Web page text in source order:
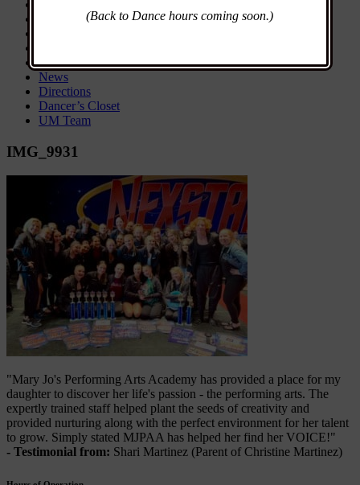
Class Schedule
Events
News
Directions
Dancer’s Closet
UM Team
IMG_9931
"Mary Jo's Performing Arts Academy has provided a place for my
daughter to discover her life's passion - the performing arts. The
expertly trained staff helped plant the seeds of creativity and
provided nurturing along with the perfect environment for her talent
to grow. Simply stated MJPAA has helped her find her VOICE!"
- Testimonial from: Shari Martinez (Parent of Christine Martinez)
(Back to Dance hours coming soon.)